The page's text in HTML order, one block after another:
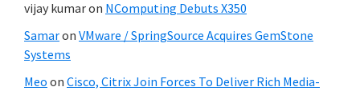
vijay kumaron NComputing Debuts X350
Samaron VMware / SpringSource Acquires GemStone
Systems
Meo on Cisco, Citrix Join Forces To Deliver Rich Media-